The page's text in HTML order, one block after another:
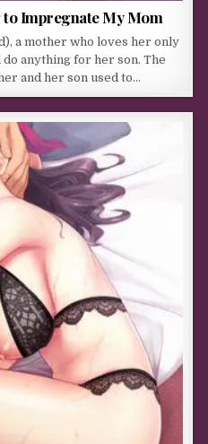
Impregnate My Mom
a mother who loves her only
anything for her son. The
and her son used to…